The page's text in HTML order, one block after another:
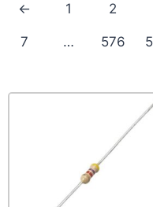
← 1 2
7 … 576